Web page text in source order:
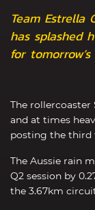
Team
has splashed
for
The rollercoaster
and at times
posting the third
The Aussie rain
Q2 session by
the 3.67km